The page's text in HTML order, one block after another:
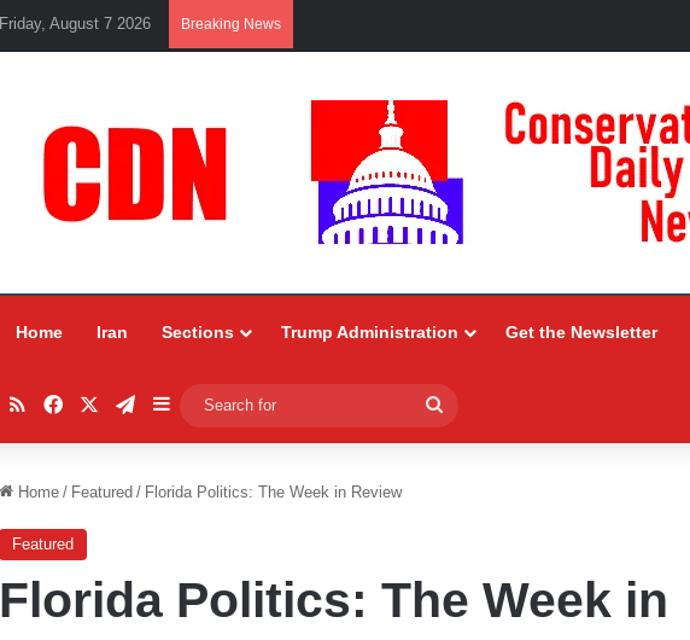
Friday, August 7 2026 Breaking News
Home Iran Sections Trump Administration Get the Newsletter
RSSFacebookTelegram
Sidebar
for
Home / Featured / Florida Politics: The Week in Review
Featured
Florida Politics: The Week in